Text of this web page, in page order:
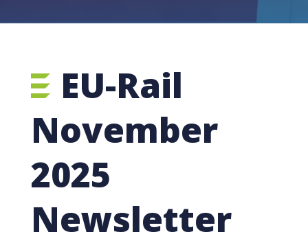
EU-Rail
November
2025
Newsletter